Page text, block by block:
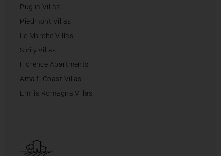
Puglia Villas
Piedmont Villas
Le Marche Villas
Sicily Villas
Florence Apartments
Amalfi Coast Villas
Emilia Romagna Villas